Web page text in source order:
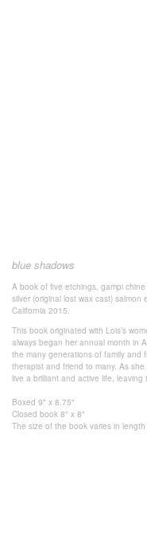
blue shadows
A book of five etchings, gampi
silver (original lost wax cast) salmon
California 2015.
This book originated with Lois’s
always began her annual month in
the many generations of family and
therapist and friend to many. As
live a brilliant and active life,
Boxed 9" x 8.75"
Closed book 8" x 8"
The size of the book varies in length